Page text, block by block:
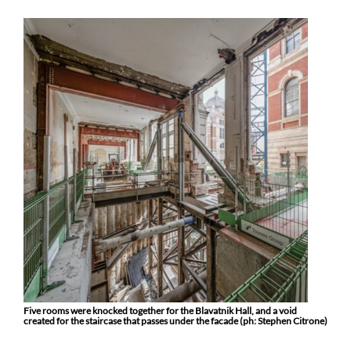
Five rooms were knocked together for the Blavatnik Hall, and a void
created for the staircase that passes under the facade (ph: Stephen Citrone)